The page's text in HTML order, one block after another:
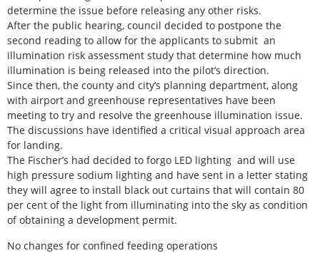
determine the issue before releasing any other risks.
After the public hearing, council decided to postpone the
second reading to allow for the applicants to submit an
illumination risk assessment study that determine how much
illumination is being released into the pilot’s direction.
Since then, the county and city’s planning department, along
with airport and greenhouse representatives have been
meeting to try and resolve the greenhouse illumination issue.
The discussions have identified a critical visual approach area
for landing.
The Fischer’s had decided to forgo LED lighting and will use
high pressure sodium lighting and have sent in a letter stating
they will agree to install black out curtains that will contain 80
per cent of the light from illuminating into the sky as condition
of obtaining a development permit.
No changes for confined feeding operations